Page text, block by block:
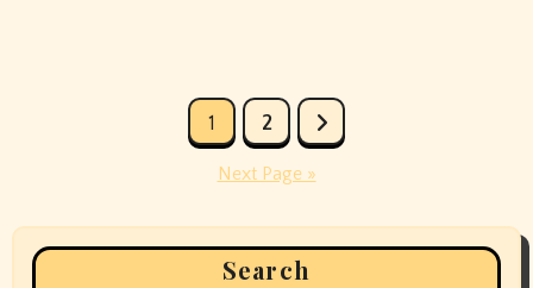
1 2
Next Page »
Search